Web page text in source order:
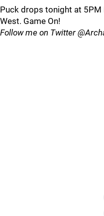
Puck drops tonight at
West. Game On!
Follow me on Twitter